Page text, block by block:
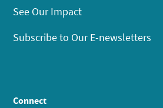
See Our Impact
Subscribe to Our E-newsletters
Connect